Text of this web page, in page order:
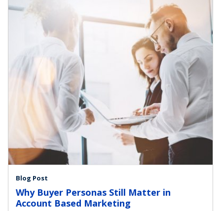
Blog Post
Why Buyer Personas Still Matter in
Account Based Marketing